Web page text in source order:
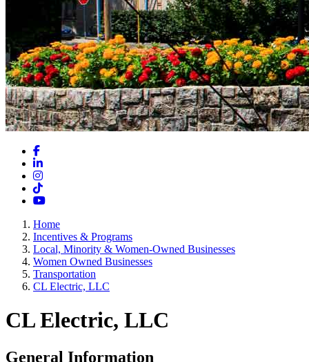
Facebook
LinkedIn
Instagram
TikTok
YouTube
Home
Incentives & Programs
Local, Minority & Women-Owned Businesses
Women Owned Businesses
Transportation
CL Electric, LLC
CL Electric, LLC
General Information